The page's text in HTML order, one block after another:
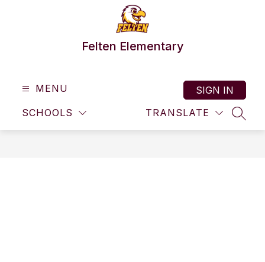
Felten Elementary
MENU
SCHOOLS TRANSLATE
SIGN IN